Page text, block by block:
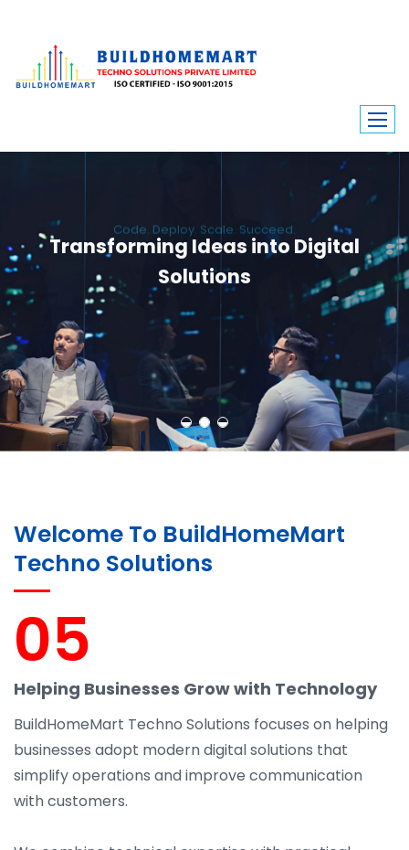
Transforming Ideas into Digital
Solutions
Welcome To BuildHomeMart
Techno Solutions
05
Helping Businesses Grow with Technology
BuildHomeMart Techno Solutions focuses on helping
businesses adopt modern digital solutions that
simplify operations and improve communication
with customers.